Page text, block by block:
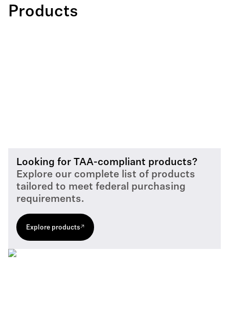
Products
Looking for TAA-compliant products?
Explore our complete list of products
tailored to meet federal purchasing
requirements.
Explore products